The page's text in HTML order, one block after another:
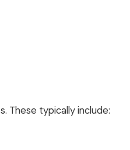
These typically include: